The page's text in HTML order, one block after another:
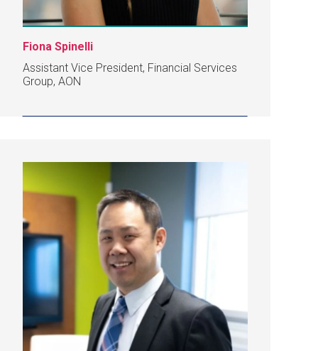
Fiona Spinelli
Assistant Vice President, Financial Services
Group, AON